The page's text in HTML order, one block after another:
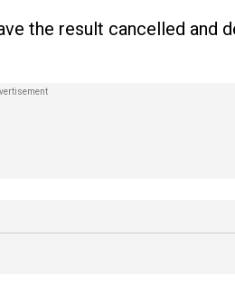
the result cancelled and